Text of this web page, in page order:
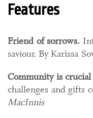
Features
Friend of sorrows​​.​
saviour. By Karissa
Community is
challenges and gifts
MacInnis